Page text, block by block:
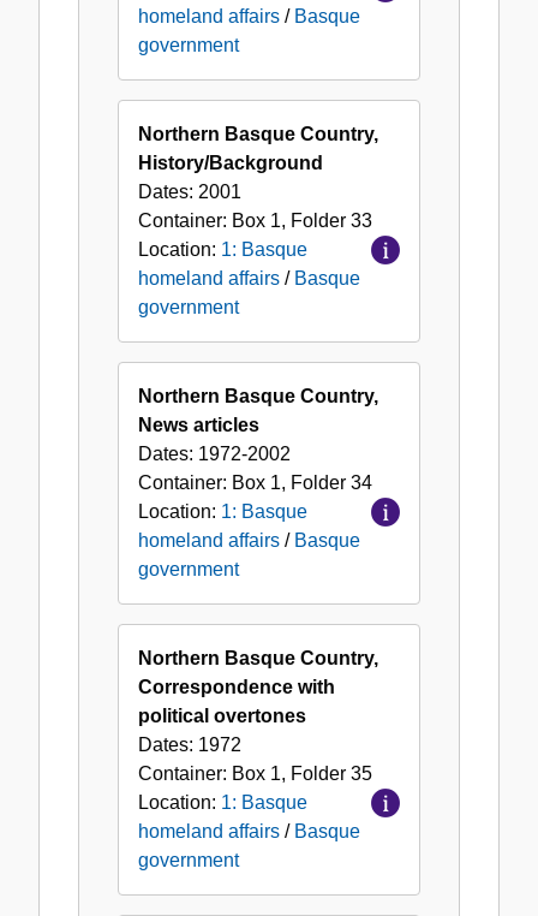
homeland affairs / Basque
government
Northern Basque Country,
History/Background
Dates: 2001
Container: Box 1, Folder 33
Location: 1: Basque
homeland affairs / Basque
government
Northern Basque Country,
News articles
Dates: 1972-2002
Container: Box 1, Folder 34
Location: 1: Basque
homeland affairs / Basque
government
Northern Basque Country,
Correspondence with
political overtones
Dates: 1972
Container: Box 1, Folder 35
Location: 1: Basque
homeland affairs / Basque
government